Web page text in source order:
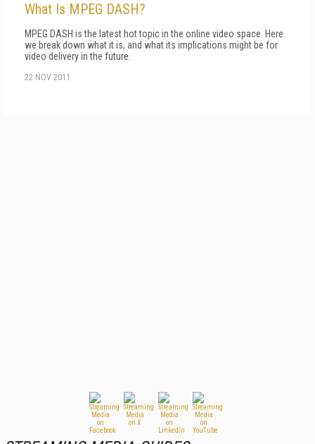
What Is MPEG DASH?
MPEG DASH is the latest hot topic in the online video space. Here
we break down what it is, and what its implications might be for
video delivery in the future.
22 NOV 2011